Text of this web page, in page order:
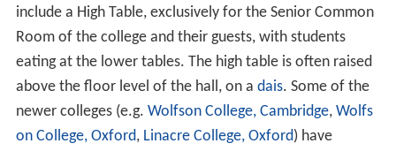
include a High Table, exclusively for the Senior Common
Room of the college and their guests, with students
eating at the lower tables. The high table is often raised
above the floor level of the hall, on a dais. Some of the
newer colleges (e.g. Wolfson College, Cambridge, Wolfs
on College, Oxford, Linacre College, Oxford) have